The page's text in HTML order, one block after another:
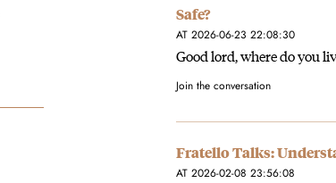
Safe?
AT 2026-06-23 22:08:30
Good lord, where do you
Join the conversation
Fratello Talks:
AT 2026-02-08 23:56:08